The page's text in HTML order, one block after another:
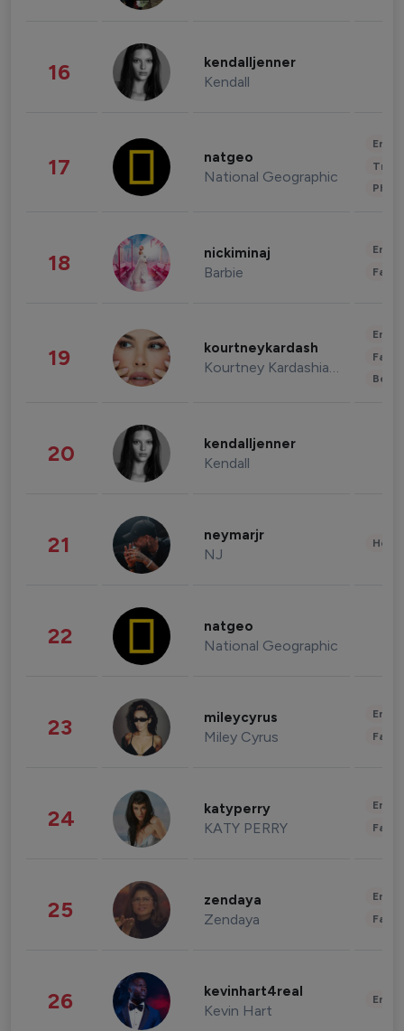
16 kendalljenner
Kendall
17 natgeo
National Geographic
18 nickiminaj
Barbie
19 kourtneykardash
Kourtney Kardashian Barker
20 kendalljenner
Kendall
21 neymarjr
NJ
22 natgeo
National Geographic
23 mileycyrus
Miley Cyrus
24 katyperry
KATY PERRY
25 zendaya
Zendaya
26 kevinhart4real
Kevin Hart